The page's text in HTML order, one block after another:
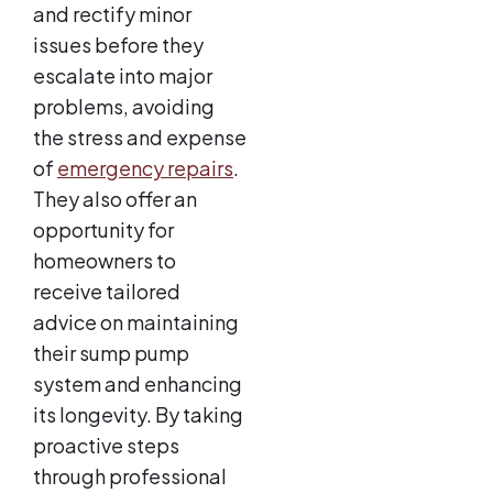
and rectify minor
issues before they
escalate into major
problems, avoiding
the stress and expense
of emergency repairs.
They also offer an
opportunity for
homeowners to
receive tailored
advice on maintaining
their sump pump
system and enhancing
its longevity. By taking
proactive steps
through professional